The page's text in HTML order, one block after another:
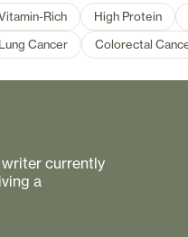
Rich High Protein
Lung Cancer
Colorectal
currently
a